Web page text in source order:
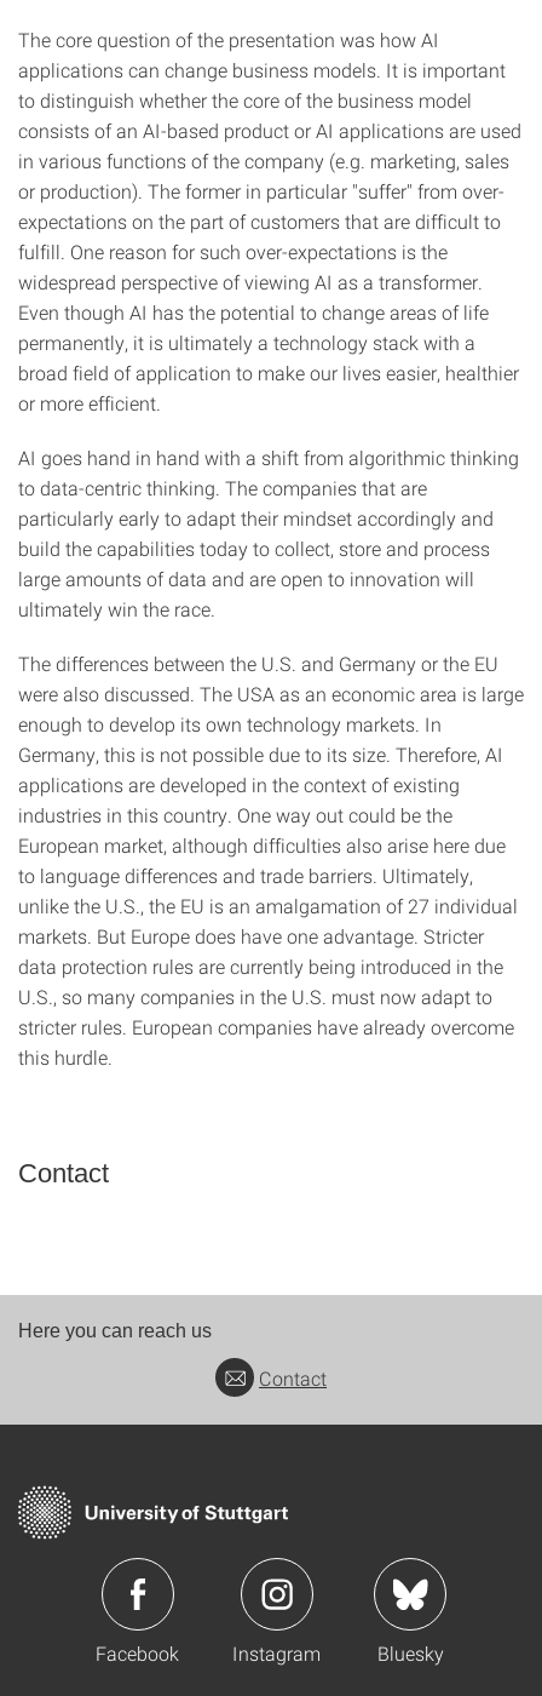
The core question of the presentation was how AI
applications can change business models. It is important
to distinguish whether the core of the business model
consists of an AI-based product or AI applications are used
in various functions of the company (e.g. marketing, sales
or production). The former in particular "suffer" from over-
expectations on the part of customers that are difficult to
fulfill. One reason for such over-expectations is the
widespread perspective of viewing AI as a transformer.
Even though AI has the potential to change areas of life
permanently, it is ultimately a technology stack with a
broad field of application to make our lives easier, healthier
or more efficient.
AI goes hand in hand with a shift from algorithmic thinking
to data-centric thinking. The companies that are
particularly early to adapt their mindset accordingly and
build the capabilities today to collect, store and process
large amounts of data and are open to innovation will
ultimately win the race.
The differences between the U.S. and Germany or the EU
were also discussed. The USA as an economic area is large
enough to develop its own technology markets. In
Germany, this is not possible due to its size. Therefore, AI
applications are developed in the context of existing
industries in this country. One way out could be the
European market, although difficulties also arise here due
to language differences and trade barriers. Ultimately,
unlike the U.S., the EU is an amalgamation of 27 individual
markets. But Europe does have one advantage. Stricter
data protection rules are currently being introduced in the
U.S., so many companies in the U.S. must now adapt to
stricter rules. European companies have already overcome
this hurdle.
Contact
Here you can reach us
Contact
Facebook Instagram Bluesky